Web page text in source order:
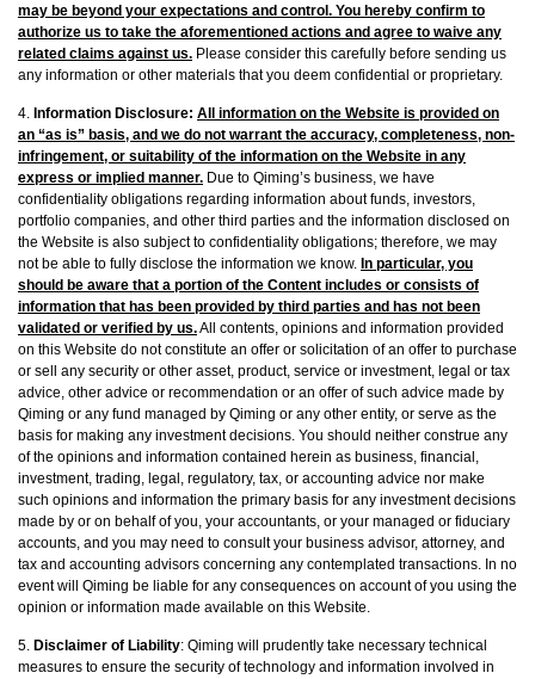
may be beyond your expectations and control. You hereby confirm to
authorize us to take the aforementioned actions and agree to waive any
related claims against us. Please consider this carefully before sending us
any information or other materials that you deem confidential or proprietary.
4. Information Disclosure: All information on the Website is provided on
an “as is” basis, and we do not warrant the accuracy, completeness, non-
infringement, or suitability of the information on the Website in any
express or implied manner. Due to Qiming’s business, we have
confidentiality obligations regarding information about funds, investors,
portfolio companies, and other third parties and the information disclosed on
the Website is also subject to confidentiality obligations; therefore, we may
not be able to fully disclose the information we know. In particular, you
should be aware that a portion of the Content includes or consists of
information that has been provided by third parties and has not been
validated or verified by us.All contents, opinions and information provided
on this Website do not constitute an offer or solicitation of an offer to purchase
or sell any security or other asset, product, service or investment, legal or tax
advice, other advice or recommendation or an offer of such advice made by
Qiming or any fund managed by Qiming or any other entity, or serve as the
basis for making any investment decisions. You should neither construe any
of the opinions and information contained herein as business, financial,
investment, trading, legal, regulatory, tax, or accounting advice nor make
such opinions and information‎ the primary basis for any investment decisions
made by or on behalf of you, your accountants, or your managed or fiduciary
accounts, and you may need to consult your business advisor, attorney, and
tax and accounting advisors concerning any contemplated transactions. In no
event will Qiming be liable for any consequences on account of you using the
opinion or information made available on this Website.
5. Disclaimer of Liability: Qiming will prudently take necessary technical
measures to ensure the security of technology and information involved in